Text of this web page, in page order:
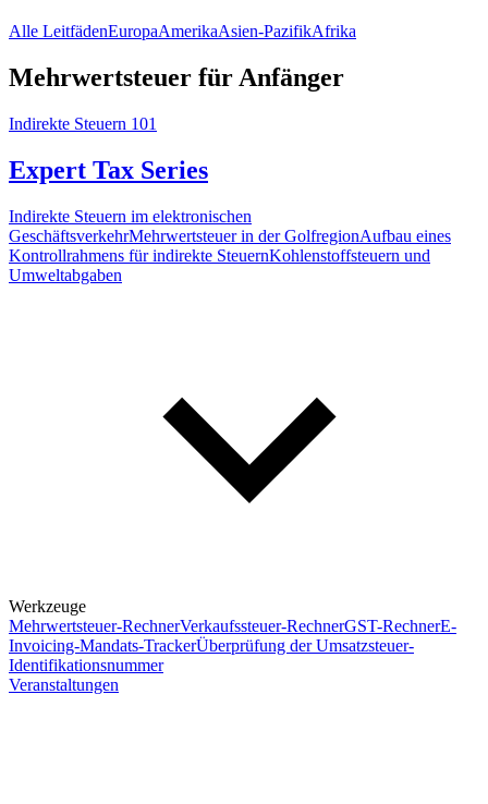
Alle LeitfädenEuropaAmerikaAsien-PazifikAfrika
Mehrwertsteuer für Anfänger
Indirekte Steuern 101
Expert Tax Series
Indirekte Steuern im elektronischen
GeschäftsverkehrMehrwertsteuer in der GolfregionAufbau eines
Kontrollrahmens für indirekte SteuernKohlenstoffsteuern und
Umweltabgaben
Werkzeuge
Mehrwertsteuer-RechnerVerkaufssteuer-RechnerGST-RechnerE-
Invoicing-Mandats-TrackerÜberprüfung der Umsatzsteuer-
Identifikationsnummer
Veranstaltungen